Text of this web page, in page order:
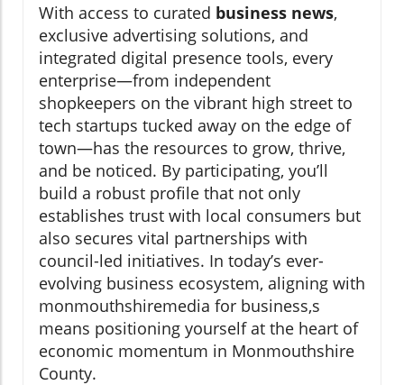
With access to curated business news,
exclusive advertising solutions, and
integrated digital presence tools, every
enterprise—from independent
shopkeepers on the vibrant high street to
tech startups tucked away on the edge of
town—has the resources to grow, thrive,
and be noticed. By participating, you’ll
build a robust profile that not only
establishes trust with local consumers but
also secures vital partnerships with
council-led initiatives. In today’s ever-
evolving business ecosystem, aligning with
monmouthshiremedia for business,s
means positioning yourself at the heart of
economic momentum in Monmouthshire
County.